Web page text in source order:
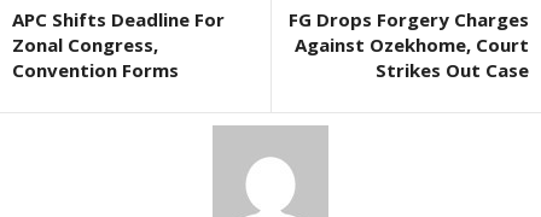
APC Shifts Deadline For
Zonal Congress,
Convention Forms
FG Drops Forgery Charges
Against Ozekhome, Court
Strikes Out Case